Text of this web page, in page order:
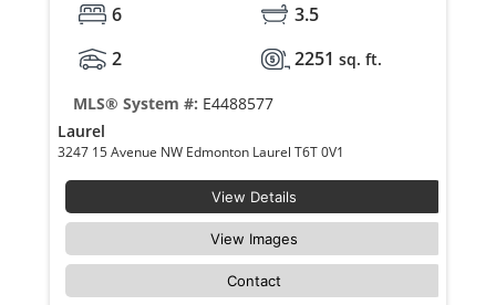
6
3.5
2
2251 sq. ft.
MLS® System #: E4488577
Laurel
3247 15 Avenue NW Edmonton Laurel T6T 0V1
View Details
View Images
Contact